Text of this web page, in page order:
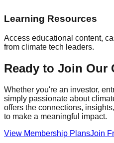
Learning Resources
Access educational content,
from climate tech leaders.
Ready to Join Our
Whether you're an investor,
simply passionate about
offers the connections,
to make a meaningful impact.
View Membership PlansJoin